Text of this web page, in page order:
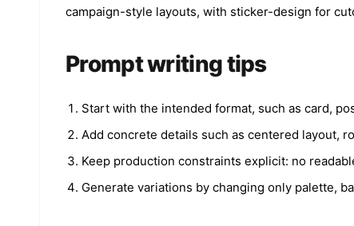
campaign-style layouts, with sticker-design for
Prompt writing tips
Start with the intended format, such as card,
Add concrete details such as centered layout,
Keep production constraints explicit: no
Generate variations by changing only palette,